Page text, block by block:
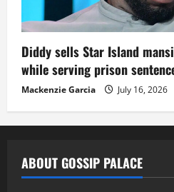
Diddy sells Star Island
while serving prison
Mackenzie Garcia July 16, 2026
ABOUT GOSSIP PALACE